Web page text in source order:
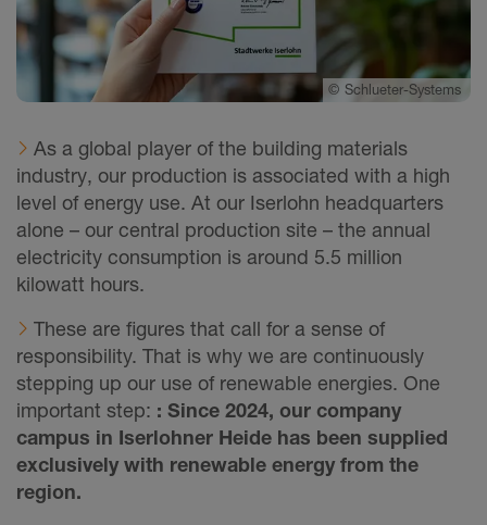
© Schlueter-Systems
As a global player of the building materials
industry, our production is associated with a high
level of energy use. At our Iserlohn headquarters
alone – our central production site – the annual
electricity consumption is around 5.5 million
kilowatt hours.
These are figures that call for a sense of
responsibility. That is why we are continuously
stepping up our use of renewable energies. One
important step: : Since 2024, our company
campus in Iserlohner Heide has been supplied
exclusively with renewable energy from the
region.